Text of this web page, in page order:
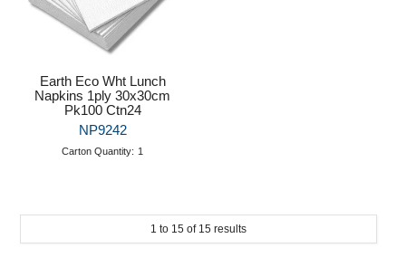
Earth Eco Wht Lunch
Napkins 1ply 30x30cm
Pk100 Ctn24
NP9242
Carton Quantity: 1
1 to 15 of 15 results